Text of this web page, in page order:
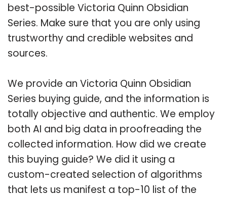
best-possible Victoria Quinn Obsidian
Series. Make sure that you are only using
trustworthy and credible websites and
sources.
We provide an Victoria Quinn Obsidian
Series buying guide, and the information is
totally objective and authentic. We employ
both AI and big data in proofreading the
collected information. How did we create
this buying guide? We did it using a
custom-created selection of algorithms
that lets us manifest a top-10 list of the